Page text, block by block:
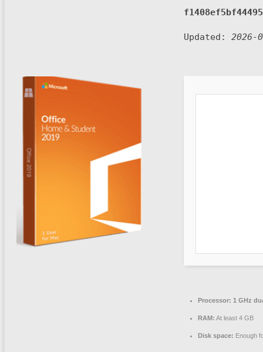
Updated: 2026-
Processor: 1 GHz
RAM: At least 4 GB
Disk space: Enough